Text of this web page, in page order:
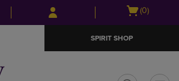
Skip
to
Skip
to
menu
Open
(0)
SPIRIT SHOP